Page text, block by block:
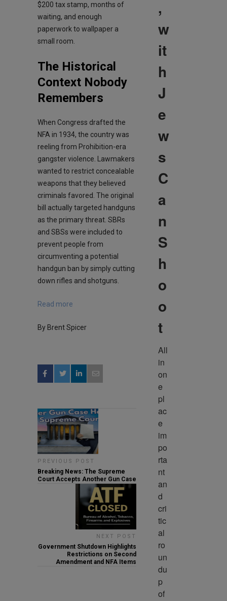
$200 tax stamp, months of
waiting, and enough
paperwork to wallpaper a
small room.
The Historical
Context Nobody
Remembers
When Congress drafted the
NFA in 1934, the country was
reeling from Prohibition-era
gangster violence. Lawmakers
wanted to restrict concealable
weapons that they believed
criminals favored. The original
bill actually targeted handguns
as the primary threat. SBRs
and SBSs were included to
prevent people from
circumventing a potential
handgun ban by simply cutting
down rifles and shotguns.
Read more
By Brent Spicer
PREVIOUS POST
Breaking News: The Supreme
Court Accepts Another Gun Case
NEXT POST
Government Shutdown Highlights
Restrictions on Second
Amendment and NFA Items
,
w
it
h
J
e
w
s
C
a
n
S
h
o
o
t
All
in
on
e
pl
ac
e
im
po
rta
nt
an
d
cri
tic
al
ro
un
du
p
of